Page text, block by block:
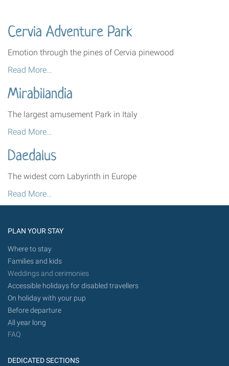
Cervia Adventure Park
Emotion through the pines of Cervia pinewood
Cervia
Park
Read More…
Mirabilandia
The largest amusement Park in Italy
Mirabilandia
Read More…
Daedalus
The widest corn Labyrinth in Europe
Daedalus
-
Read More…
PLAN YOUR STAY
Where to stay
Families and kids
Weddings and cerimonies
Accessible holidays for disabled travellers
On holiday with your pup
Before departure
All year long
FAQ
DEDICATED SECTIONS